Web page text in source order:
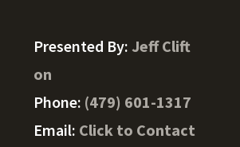
Presented By: Jeff Clift
on
Phone: (479) 601-1317
Email: Click to Contact